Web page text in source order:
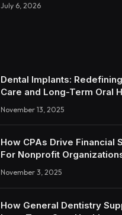
July 6, 2026
Dental Implants:
Care and Long-Term Oral
November 13, 2025
How CPAs Drive Financial
For Nonprofit
November 3, 2025
How General Dentistry